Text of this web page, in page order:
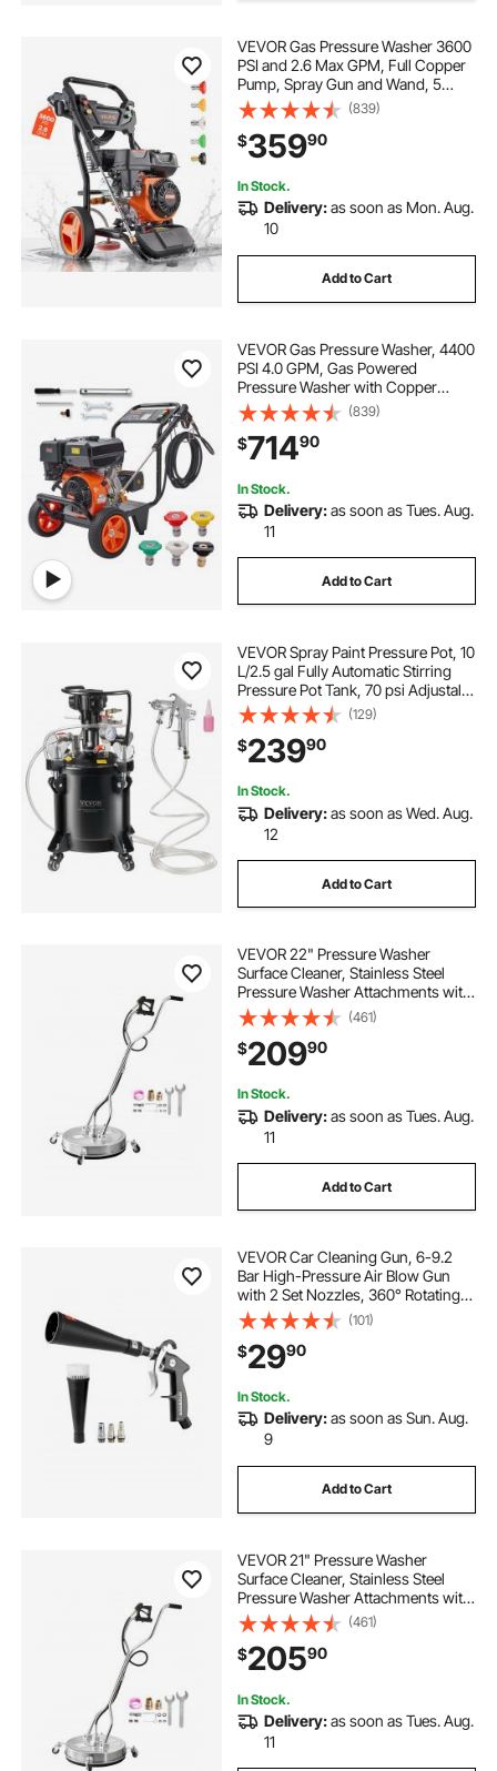
VEVOR Gas Pressure Washer 3600
PSI and 2.6 Max GPM, Full Copper
Pump, Spray Gun and Wand, 5
Nozzle Set, 26 ft Hose Gas
Powered Pressure Washer for Cars,
Fences, Driveways, Homes, Patios,
Furniture
(839)
$35990
In Stock.
Delivery:as soon as Mon. Aug.
10
Add to Cart
VEVOR Gas Pressure Washer, 4400
PSI 4.0 GPM, Gas Powered
Pressure Washer with Copper
Pump, Spray Gun and Extension
Wand, 5 Quick Connect Nozzles,
for Cleaning Cars, Homes,
Driveways, Patios
(839)
$71490
In Stock.
Delivery:as soon as Tues. Aug.
11
Add to Cart
VEVOR Spray Paint Pressure Pot, 10
L/2.5 gal Fully Automatic Stirring
Pressure Pot Tank, 70 psi Adjustale
Pressure, Pressure Pot Paint Tank
with Spray Gun and Hoses, for
Home Decor Industry Painting
(129)
$23990
In Stock.
Delivery:as soon as Wed. Aug.
12
Add to Cart
VEVOR 22" Pressure Washer
Surface Cleaner, Stainless Steel
Pressure Washer Attachments with
4 Wheels, 4500 Max PSI, 3/8 Quick
Connector, 2 Spray Nozzles, Dual
Handle, for Concrete, Patio,
Sidewalk
(461)
$20990
In Stock.
Delivery:as soon as Tues. Aug.
11
Add to Cart
VEVOR Car Cleaning Gun, 6-9.2
Bar High-Pressure Air Blow Gun
with 2 Set Nozzles, 360° Rotating
Nozzle for Complete Cleaning,
Quickly Blasts Dirt and Dust from
Surface, Work with 1/4 NPT Air
Compressor
(101)
$2990
In Stock.
Delivery:as soon as Sun. Aug.
9
Add to Cart
VEVOR 21" Pressure Washer
Surface Cleaner, Stainless Steel
Pressure Washer Attachments with
4 Wheels, 4500 Max PSI, 3/8 Quick
Connector, 2 Spray Nozzles, Dual
Handle, for Concrete, Patio,
Sidewalk
(461)
$20590
In Stock.
Delivery:as soon as Tues. Aug.
11